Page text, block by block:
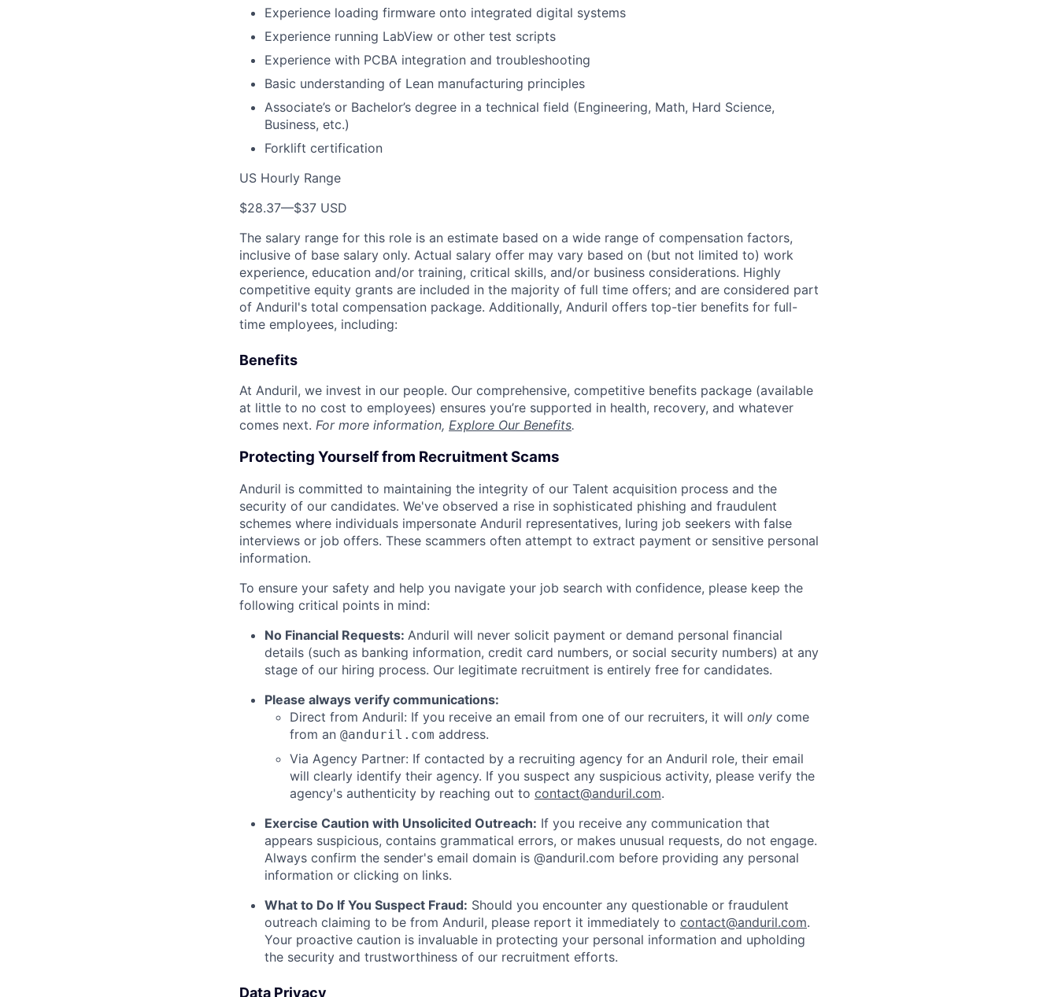
Experience loading firmware onto integrated digital systems
Experience running LabView or other test scripts
Experience with PCBA integration and troubleshooting
Basic understanding of Lean manufacturing principles
Associate’s or Bachelor’s degree in a technical field (Engineering, Math, Hard Science,
Business, etc.)
Forklift certification
US Hourly Range
$28.37—$37 USD
The salary range for this role is an estimate based on a wide range of compensation factors,
inclusive of base salary only. Actual salary offer may vary based on (but not limited to) work
experience, education and/or training, critical skills, and/or business considerations. Highly
competitive equity grants are included in the majority of full time offers; and are considered part
of Anduril's total compensation package. Additionally, Anduril offers top-tier benefits for full-
time employees, including:
Benefits
At Anduril, we invest in our people. Our comprehensive, competitive benefits package (available
at little to no cost to employees) ensures you’re supported in health, recovery, and whatever
comes next. For more information, Explore Our Benefits.
Protecting Yourself from Recruitment Scams
Anduril is committed to maintaining the integrity of our Talent acquisition process and the
security of our candidates. We've observed a rise in sophisticated phishing and fraudulent
schemes where individuals impersonate Anduril representatives, luring job seekers with false
interviews or job offers. These scammers often attempt to extract payment or sensitive personal
information.
To ensure your safety and help you navigate your job search with confidence, please keep the
following critical points in mind:
No Financial Requests: Anduril will never solicit payment or demand personal financial
details (such as banking information, credit card numbers, or social security numbers) at any
stage of our hiring process. Our legitimate recruitment is entirely free for candidates.
Please always verify communications:
Direct from Anduril: If you receive an email from one of our recruiters, it will only come
from an @anduril.com address.
Via Agency Partner: If contacted by a recruiting agency for an Anduril role, their email
will clearly identify their agency. If you suspect any suspicious activity, please verify the
agency's authenticity by reaching out to contact@anduril.com.
Exercise Caution with Unsolicited Outreach: If you receive any communication that
appears suspicious, contains grammatical errors, or makes unusual requests, do not engage.
Always confirm the sender's email domain is @anduril.com before providing any personal
information or clicking on links.
What to Do If You Suspect Fraud: Should you encounter any questionable or fraudulent
outreach claiming to be from Anduril, please report it immediately to contact@anduril.com.
Your proactive caution is invaluable in protecting your personal information and upholding
the security and trustworthiness of our recruitment efforts.
Data Privacy